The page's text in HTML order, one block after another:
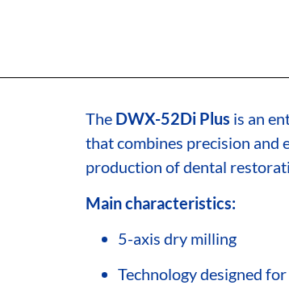
The DWX-52Di Plus is an
that combines precision and
production of dental
Main characteristics:
5-axis dry milling
Technology designed